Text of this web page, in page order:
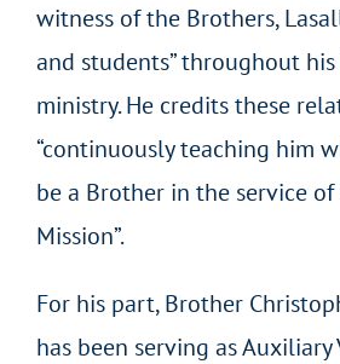
witness of the Brothers,
and students” throughout
ministry. He credits these
“continuously teaching him
be a Brother in the service
Mission”.
For his part, Brother
has been serving as Auxiliary